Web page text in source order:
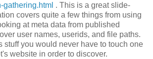
. This is a great slide-
covers quite a few things from using
at meta data from published
user names, userids, and file paths.
stuff you would never have to touch one
website in order to discover.